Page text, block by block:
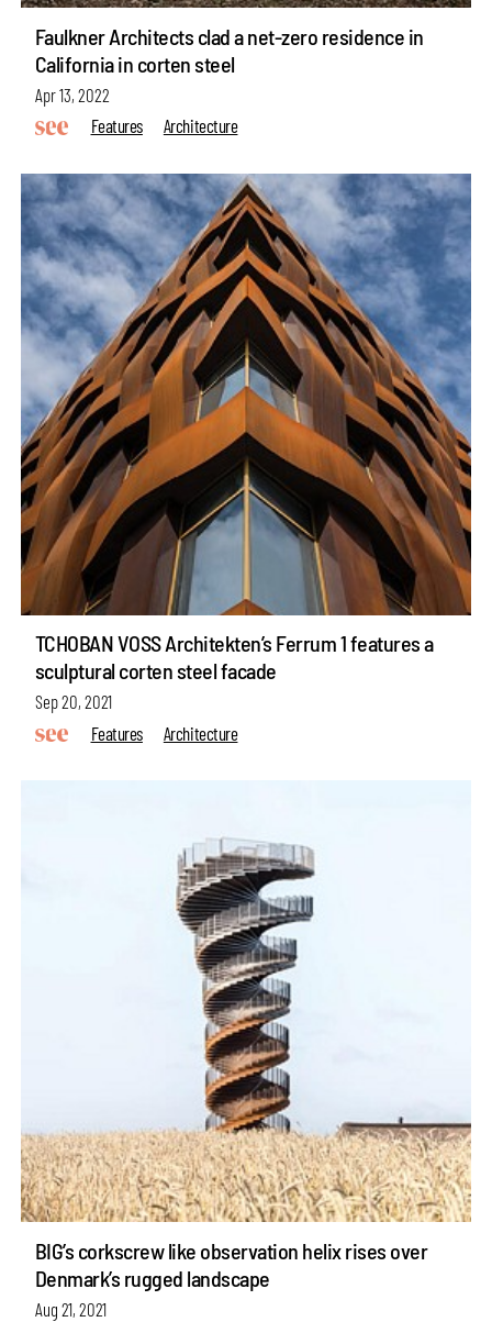
Faulkner Architects clad a net-zero residence in
California in corten steel
Apr 13, 2022
Features
Architecture
TCHOBAN VOSS Architekten’s Ferrum 1 features a
sculptural corten steel facade
Sep 20, 2021
Features
Architecture
BIG’s corkscrew like observation helix rises over
Denmark’s rugged landscape
Aug 21, 2021